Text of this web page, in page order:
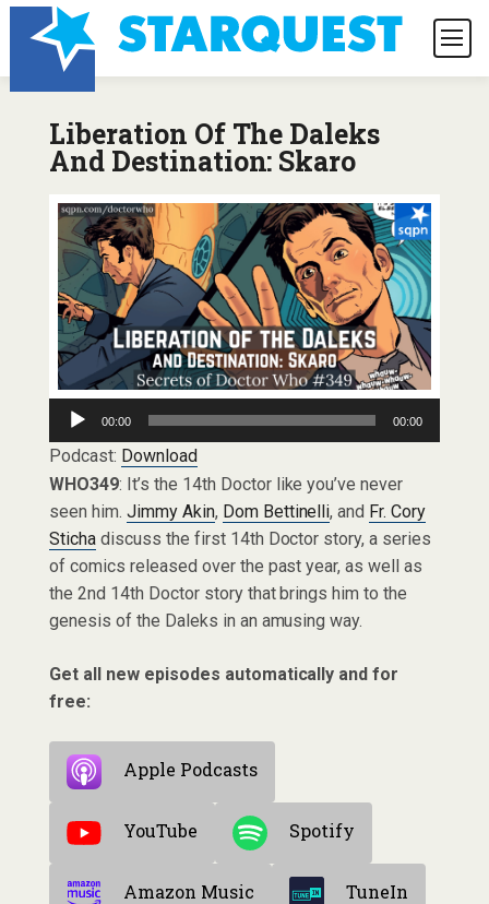
Liberation Of The Daleks
And Destination: Skaro
Audio
Player
00:00 00:00
Podcast: Download
WHO349: It’s the 14th Doctor like you’ve never
seen him. Jimmy Akin, Dom Bettinelli, and Fr. Cory
Stichadiscuss the first 14th Doctor story, a series
of comics released over the past year, as well as
the 2nd 14th Doctor story that brings him to the
genesis of the Daleks in an amusing way.
Get all new episodes automatically and for
free:
Apple Podcasts
YouTube Spotify
Amazon Music TuneIn